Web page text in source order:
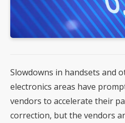
Slowdowns in handsets and
electronics areas have
vendors to accelerate their
correction, but the vendors